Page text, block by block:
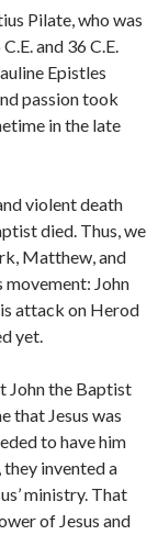
Pilate, who was
and 36 C.E.
Epistles
passion took
in the late
violent death
died. Thus, we
Matthew, and
movement: John
attack on Herod
yet.
John the Baptist
that Jesus was
to have him
they invented a
ministry. That
of Jesus and